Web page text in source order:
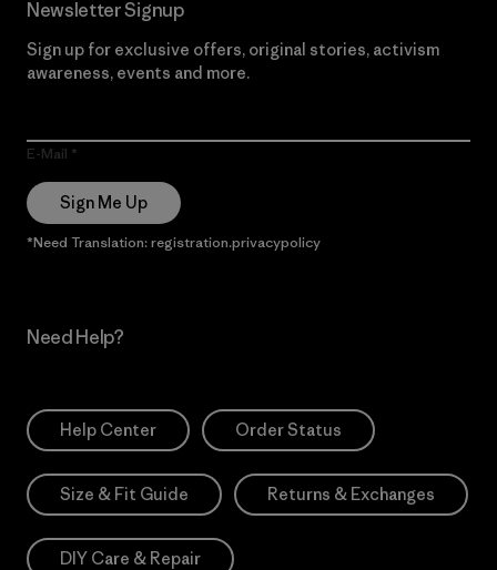
Newsletter Signup
Sign up for exclusive offers, original stories, activism
awareness, events and more.
E-Mail
Sign Me Up
*Need Translation: registration.privacypolicy
Need Help?
Help Center Order Status
Size & Fit Guide Returns & Exchanges
DIY Care & Repair